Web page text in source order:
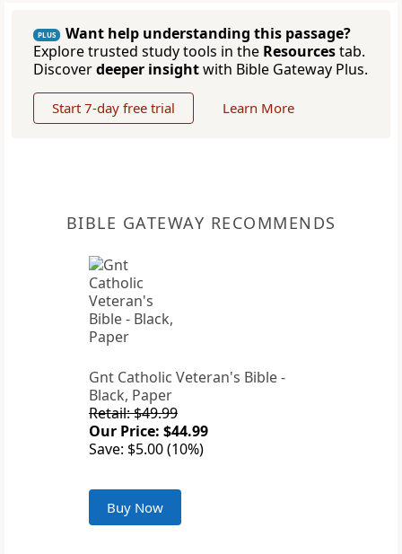
PLUS
Want help understanding this passage?
Explore trusted study tools in the Resourcestab.
Discoverdeeper insightwith Bible Gateway Plus.
Start 7-day free trial Learn More
BIBLE GATEWAY RECOMMENDS
Gnt Catholic Veteran's Bible -
Black, Paper
Retail: $49.99
Our Price: $44.99
Save: $5.00 (10%)
Buy Now